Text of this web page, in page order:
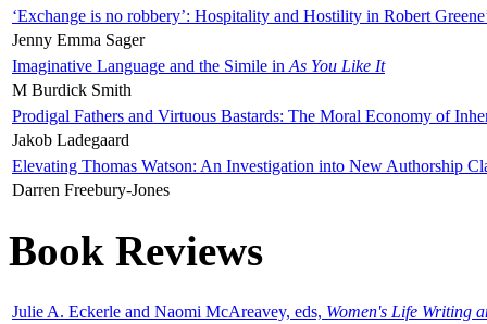
‘Exchange is no robbery’: Hospitality and Hostility in Robert
Jenny Emma Sager
Imaginative Language and the Simile in As You Like It
M Burdick Smith
Prodigal Fathers and Virtuous Bastards: The Moral Economy of
Jakob Ladegaard
Elevating Thomas Watson: An Investigation into New Authorship
Darren Freebury-Jones
Book Reviews
Julie A. Eckerle and Naomi McAreavey, eds, Women's Life Writing